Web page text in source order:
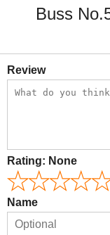
Buss
Review
Rating: None
Name